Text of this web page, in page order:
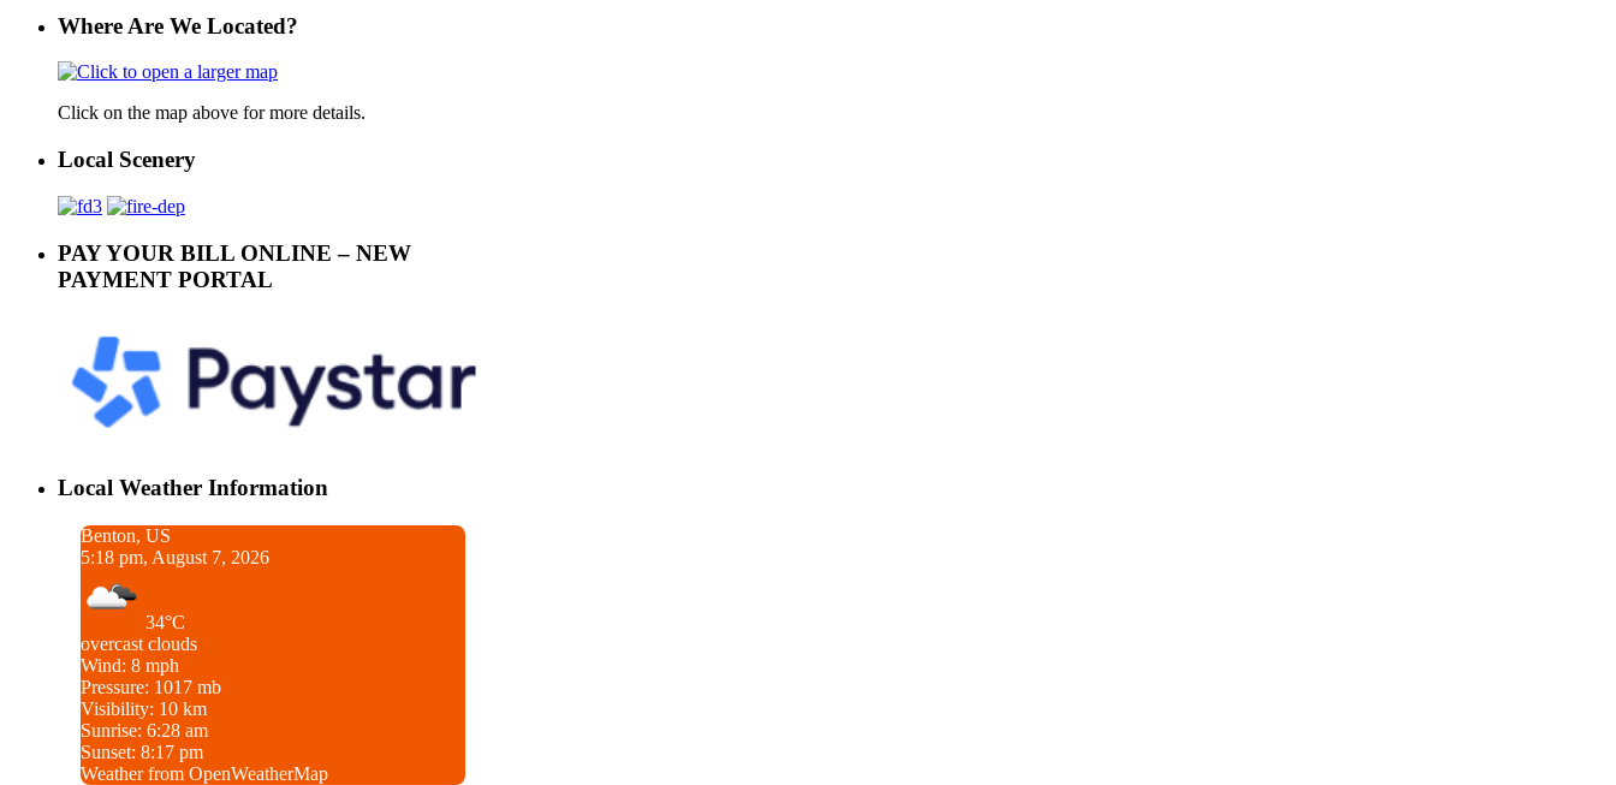
Where Are We Located?
Click on the map above for more details.
Local Scenery
PAY YOUR BILL ONLINE – NEW
PAYMENT PORTAL
Local Weather Information
Benton, US
5:18 pm, August 7, 2026
34°C
overcast clouds
Wind: 8 mph
Pressure: 1017 mb
Visibility: 10 km
Sunrise: 6:28 am
Sunset: 8:17 pm
Weather from OpenWeatherMap